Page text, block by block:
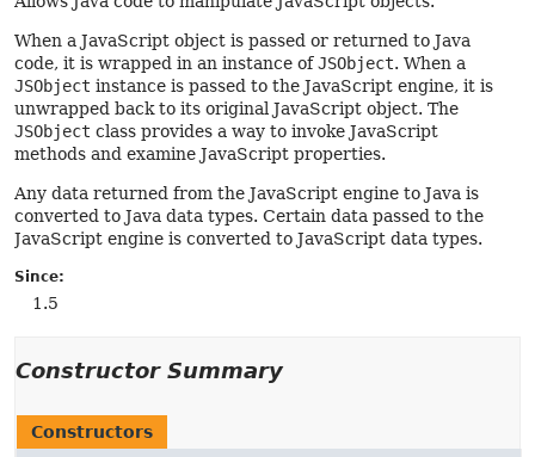
When a JavaScript object is passed or returned to Java
code, it is wrapped in an instance ofJSObject. When a
JSObject instance is passed to the JavaScript engine, it is
unwrapped back to its original JavaScript object. The
JSObject class provides a way to invoke JavaScript
methods and examine JavaScript properties.
Any data returned from the JavaScript engine to Java is
converted to Java data types. Certain data passed to the
JavaScript engine is converted to JavaScript data types.
Since:
1.5
Constructor Summary
Constructors